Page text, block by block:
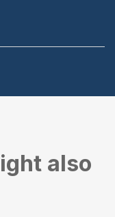
also